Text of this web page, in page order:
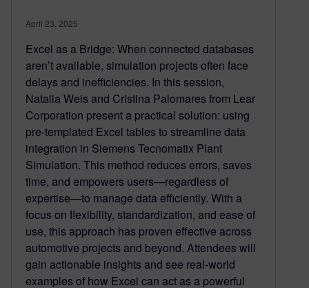
April 23, 2025
Excel as a Bridge: When connected databases
aren’t available, simulation projects often face
delays and inefficiencies. In this session,
Natalia Weis and Cristina Palomares from Lear
Corporation present a practical solution: using
pre-templated Excel tables to streamline data
integration in Siemens Tecnomatix Plant
Simulation. This method reduces errors, saves
time, and empowers users—regardless of
expertise—to manage data efficiently. With a
focus on flexibility, standardization, and ease of
use, this approach has proven effective across
automotive projects and beyond. Attendees will
gain actionable insights and see real-world
examples of how Excel can act as a powerful